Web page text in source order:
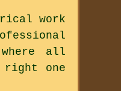
work
all
one